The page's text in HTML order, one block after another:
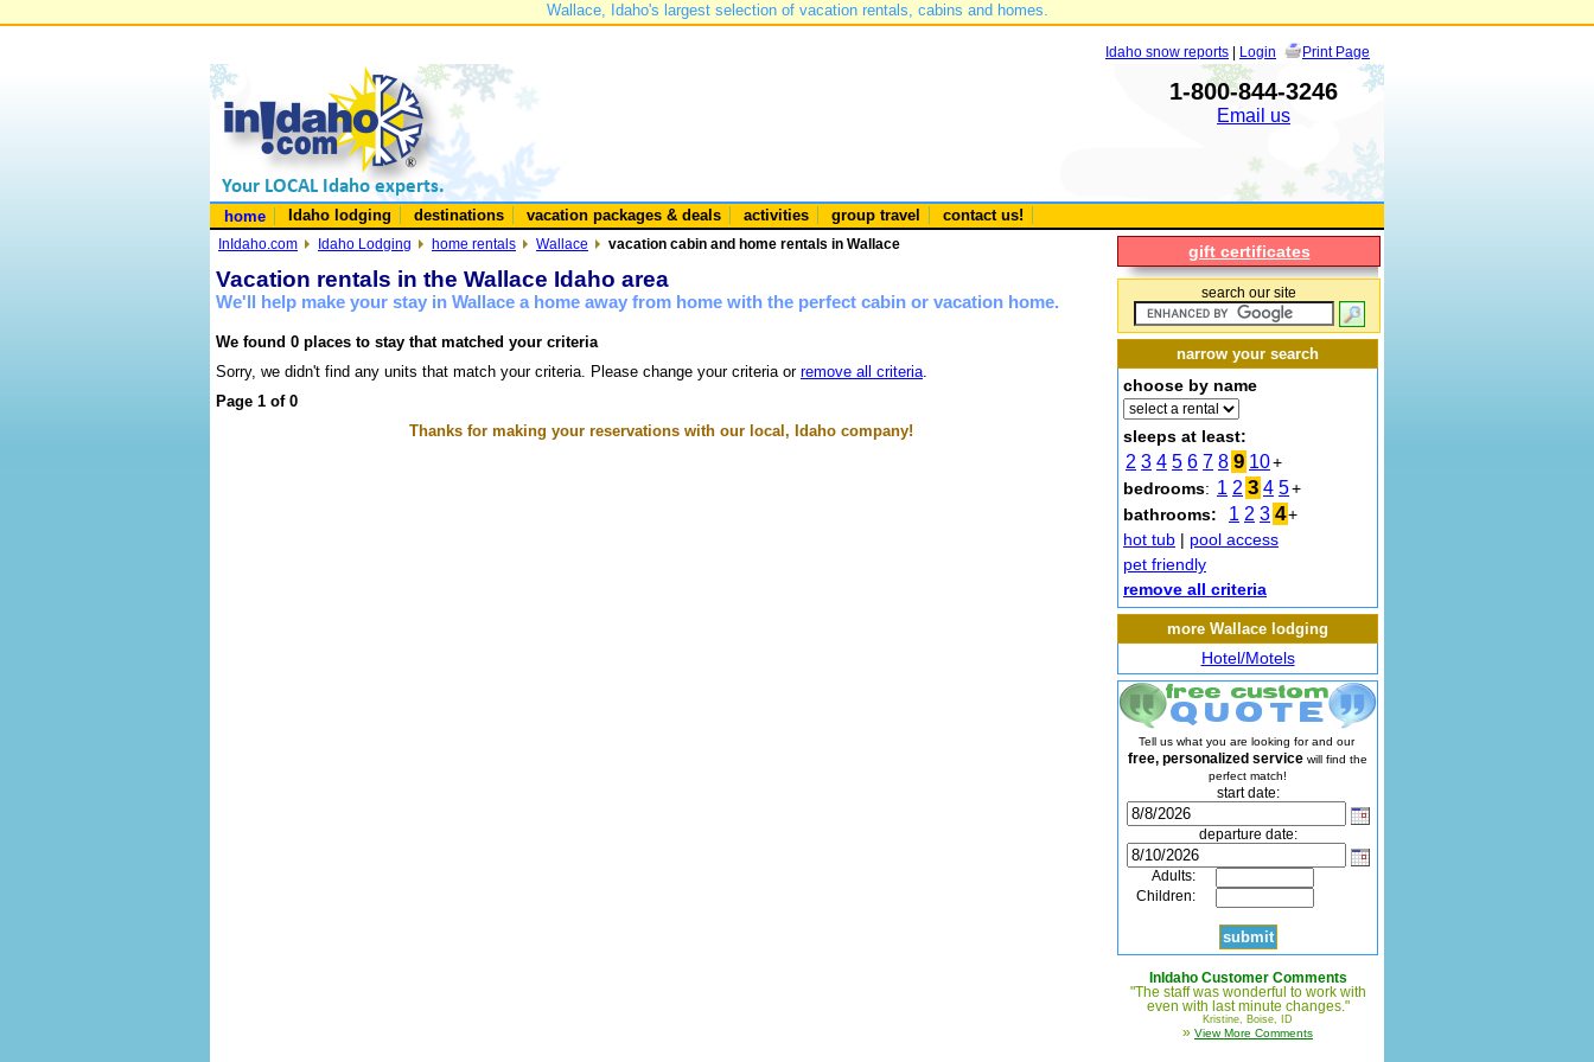
Wallace, Idaho's largest selection of vacation rentals, cabins and homes.
Idaho snow reports | Login Print Page
1-800-844-3246
Email us
home Idaho lodging destinations vacation packages & deals activities group travel contact us!
InIdaho.com Idaho Lodging home rentals Wallace vacation cabin and home rentals in Wallace
Vacation rentals in the Wallace Idaho area
We'll help make your stay in Wallace a home away from home with the perfect cabin or vacation home.
We found 0 places to stay that matched your criteria
Sorry, we didn't find any units that match your criteria. Please change your criteria or remove all criteria.
Page 1 of 0
Thanks for making your reservations with our local, Idaho company!
gift certificates
search our site
narrow your search
choose by name
sleeps at least:
2 3 4 5 6 7 8 9 10+
bedrooms: 1 2 3 4 5+
bathrooms:
1 2 3 4+
hot tub | pool access
pet friendly
remove all criteria
more Wallace lodging
Hotel/Motels
Tell us what you are looking for and our
free, personalized service will find the
perfect match!
start date:
departure date:
Adults:
Children:
InIdaho Customer Comments
"The staff was wonderful to work with
even with last minute changes."
Kristine, Boise, ID
» View More Comments